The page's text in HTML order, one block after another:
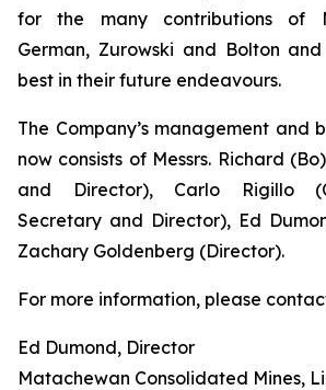
for the many contributions of
German, Zurowski and Bolton
best in their future endeavours.
The Company’s management and
now consists of Messrs. Richard
and Director), Carlo Rigillo
Secretary and Director), Ed
Zachary Goldenberg (Director).
For more information, please
Ed Dumond, Director
Matachewan Consolidated Mines,